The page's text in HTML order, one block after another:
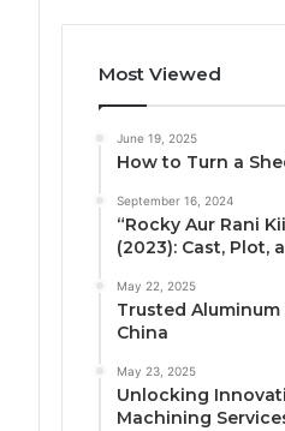
Most Viewed
June 19, 2025
How to Turn a
September 16, 2024
“Rocky Aur Rani
(2023): Cast, Plot,
May 22, 2025
Trusted
China
May 23, 2025
Unlocking
Machining